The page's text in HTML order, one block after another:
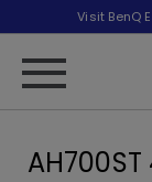
Visit BenQ